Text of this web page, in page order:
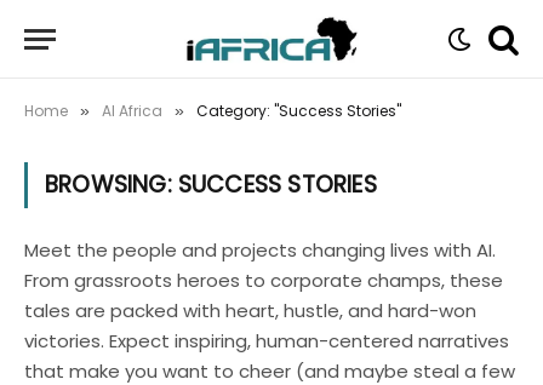
Home » AI Africa » Category: "Success Stories"
BROWSING: SUCCESS STORIES
Meet the people and projects changing lives with AI.
From grassroots heroes to corporate champs, these
tales are packed with heart, hustle, and hard-won
victories. Expect inspiring, human-centered narratives
that make you want to cheer (and maybe steal a few